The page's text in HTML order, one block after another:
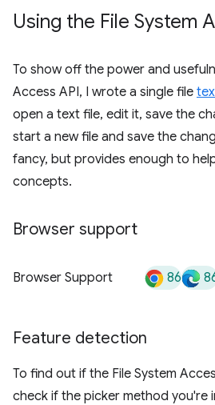
Using the File System
To show off the power and
Access API, I wrote a single file
open a text file, edit it, save the
start a new file and save the
fancy, but provides enough to
concepts.
Browser support
Browser Support 86
Feature detection
To find out if the File System
check if the picker method you're